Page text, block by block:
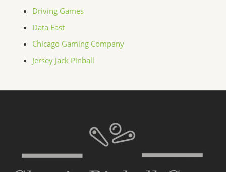
Driving Games
Data East
Chicago Gaming Company
Jersey Jack Pinball